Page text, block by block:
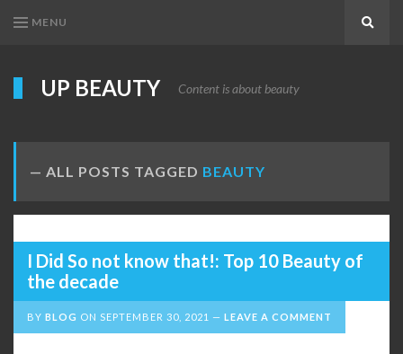
MENU
UP BEAUTY Content is about beauty
ALL POSTS TAGGED BEAUTY
I Did So not know that!: Top 10 Beauty of
the decade
BY BLOG ON SEPTEMBER 30, 2021 LEAVE A COMMENT